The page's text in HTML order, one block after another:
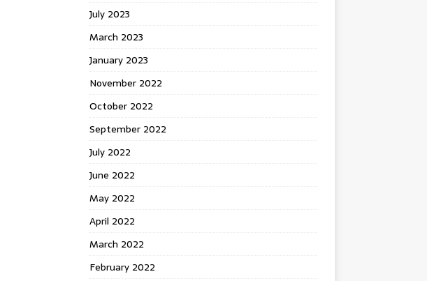
July 2023
March 2023
January 2023
November 2022
October 2022
September 2022
July 2022
June 2022
May 2022
April 2022
March 2022
February 2022